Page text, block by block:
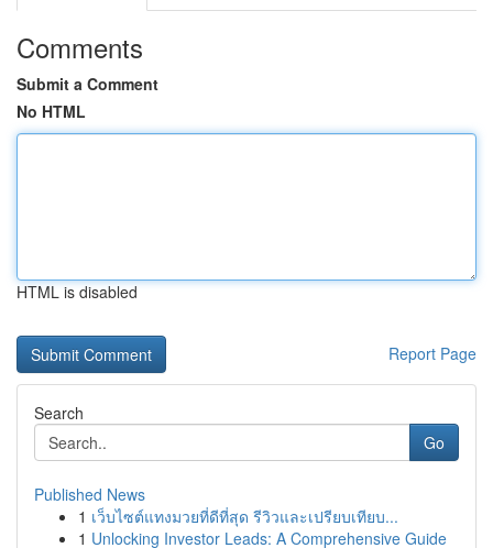
Comments
Submit a Comment
No HTML
HTML is disabled
Report Page
Search
Go
Published News
1 เว็บไซต์แทงมวยที่ดีที่สุด รีวิวและเปรียบเทียบ...
1 Unlocking Investor Leads: A Comprehensive Guide